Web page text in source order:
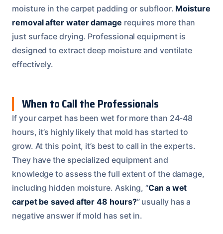
moisture in the carpet padding or subfloor. Moisture
removal after water damage requires more than
just surface drying. Professional equipment is
designed to extract deep moisture and ventilate
effectively.
When to Call the Professionals
If your carpet has been wet for more than 24-48
hours, it’s highly likely that mold has started to
grow. At this point, it’s best to call in the experts.
They have the specialized equipment and
knowledge to assess the full extent of the damage,
including hidden moisture. Asking, “Can a wet
carpet be saved after 48 hours?” usually has a
negative answer if mold has set in.